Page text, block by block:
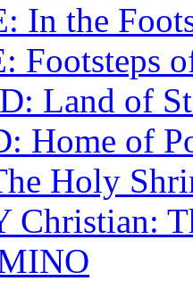
In the
Footsteps
Land of
Home of
Holy
Christian: